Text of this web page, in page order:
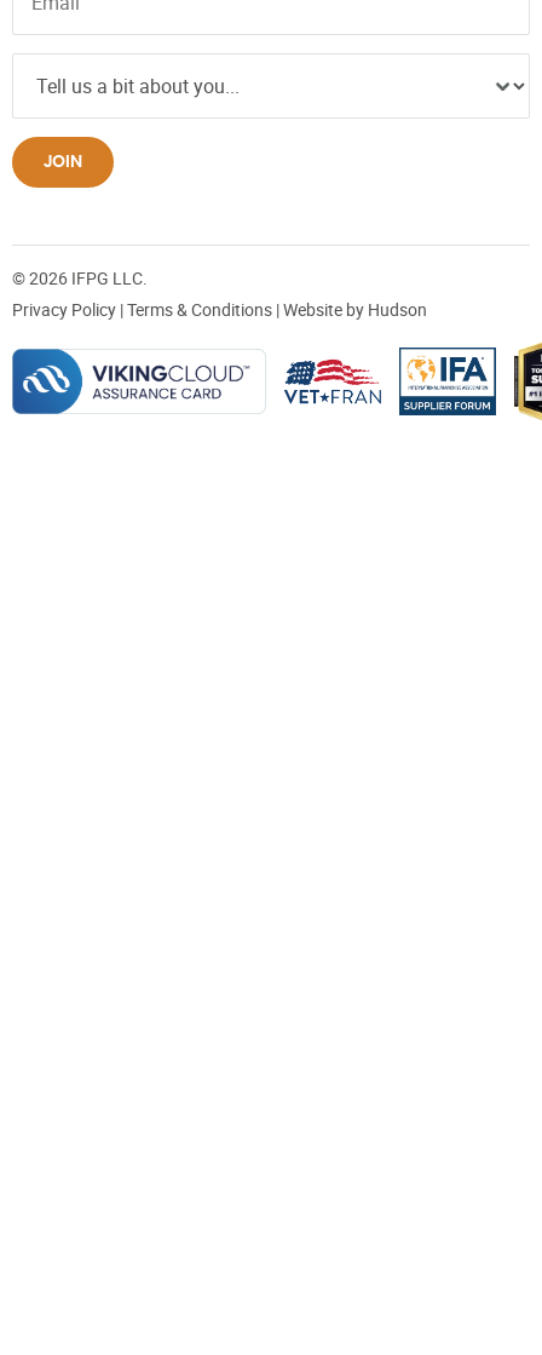
JOIN
© 2026 IFPG LLC.
Privacy Policy |Terms & Conditions | Website by Hudson